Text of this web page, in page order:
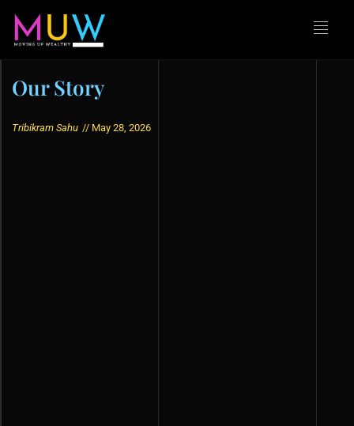
Our Story
Tribikram Sahu // May 28, 2026